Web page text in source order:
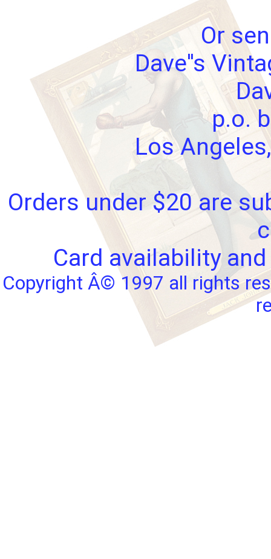
Or
Dave''s
p.o.
Los
Orders under $20 are
Card availability
Copyright Â© 1997 all rights